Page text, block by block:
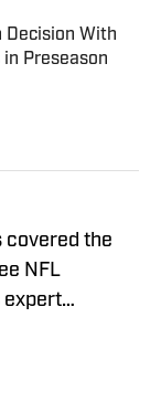
Decision With
Preseason
covered the
NFL
expert
in a